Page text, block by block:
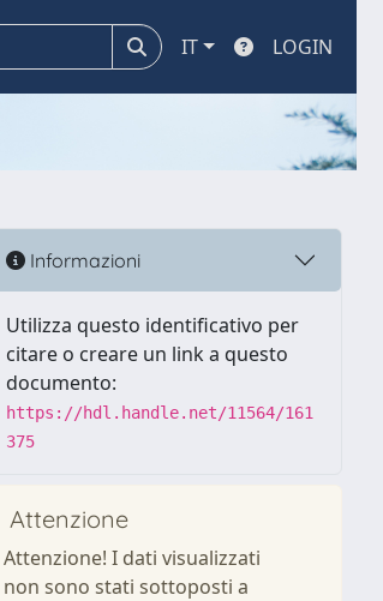
IT LOGIN
Informazioni
Utilizza questo identificativo per
citare o creare un link a questo
documento:
https://hdl.handle.net/11564/161
375
Attenzione
Attenzione! I dati visualizzati
non sono stati sottoposti a